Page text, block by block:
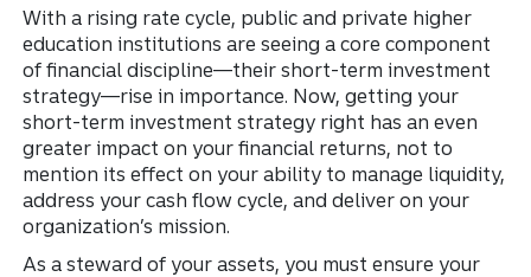
With a rising rate cycle, public and private higher
education institutions are seeing a core component
of financial discipline—their short-term investment
strategy—rise in importance. Now, getting your
short-term investment strategy right has an even
greater impact on your financial returns, not to
mention its effect on your ability to manage liquidity,
address your cash flow cycle, and deliver on your
organization’s mission.
As a steward of your assets, you must ensure your